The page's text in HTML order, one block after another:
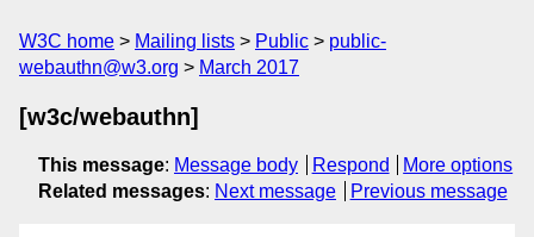
W3C home Mailing lists Public
public-
webauthn@w3.org
March 2017
[w3c/webauthn]
This message: Message body Respond
More options
Related messages: Next message Previous message